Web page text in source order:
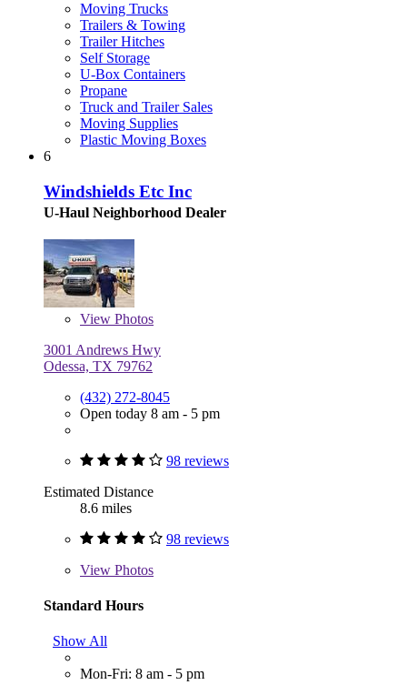
Moving Trucks
Trailers & Towing
Trailer Hitches
Self Storage
U-Box Containers
Propane
Truck and Trailer Sales
Moving Supplies
Plastic Moving Boxes
6
Windshields Etc Inc
U-Haul Neighborhood Dealer
View Photos
3001 Andrews Hwy
Odessa, TX 79762
(432) 272-8045
Open today 8 am - 5 pm
98 reviews
Estimated Distance
8.6 miles
98 reviews
View Photos
Standard Hours
Show All
Mon-Fri: 8 am - 5 pm